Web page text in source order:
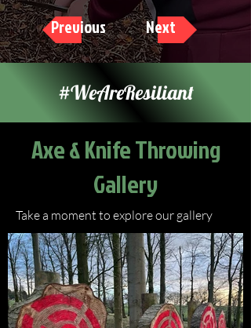
Previous Next
#WeAreResiliant
Axe & Knife Throwing
Gallery
Take a moment to explore our gallery